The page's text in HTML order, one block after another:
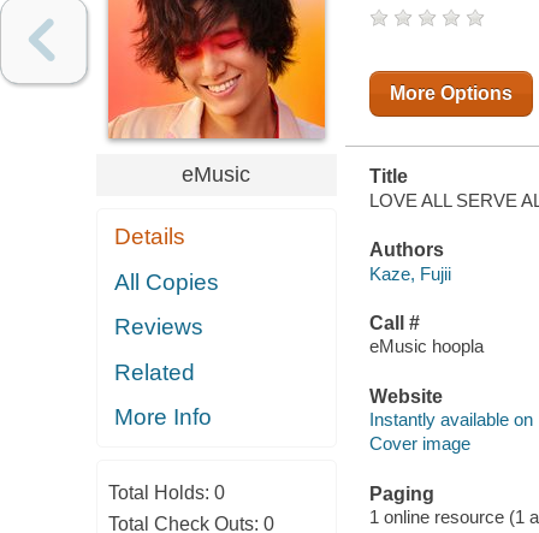
eMusic
Details
All Copies
Reviews
Related
More Info
Total Holds: 0
Total Check Outs: 0
More Options
Title
LOVE ALL SERVE
Authors
Kaze, Fujii
Call #
eMusic hoopla
Website
Instantly available on
Cover image
Paging
1 online resource (1